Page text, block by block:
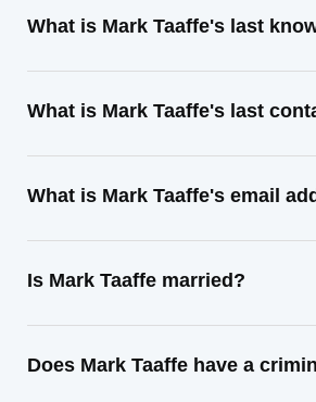
What is Mark Taaffe's last
What is Mark Taaffe's last
What is Mark Taaffe's email
Is Mark Taaffe married?
Does Mark Taaffe have a